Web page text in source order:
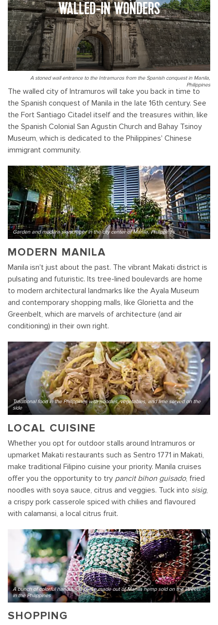
WALLED-IN WONDERS
A stoned wall entrance to the Intramuros from the Spanish conquest in Manila,
Philippines
The walled city of Intramuros will take you back in time to
the Spanish conquest of Manila in the late 16th century. See
the Fort Santiago Citadel itself and the treasures within, like
the Spanish Colonial San Agustin Church and Bahay Tsinoy
Museum, which is dedicated to the Philippines' Chinese
immigrant community.
Garden and modern skyscraper in the city center of Manila, Philippines
MODERN MANILA
Manila isn't just about the past. The vibrant Makati district is
pulsating and futuristic. Its tree-lined boulevards are home
to modern architectural landmarks like the Ayala Museum
and contemporary shopping malls, like Glorietta and the
Greenbelt, which are marvels of architecture (and air
conditioning) in their own right.
Traditional food in the Philippines with noodles, vegetables, and lime served on the
side
LOCAL CUISINE
Whether you opt for outdoor stalls around Intramuros or
upmarket Makati restaurants such as Sentro 1771 in Makati,
make traditional Filipino cuisine your priority. Manila cruises
offer you the opportunity to try pancit bihon guisado, fried
noodles with soya sauce, citrus and veggies. Tuck into sisig,
a crispy pork casserole spiced with chilies and flavoured
with calamansi, a local citrus fruit.
A bunch of colorful handmade purse made out of Manila hemp sold on the streets
in the Philippines
SHOPPING